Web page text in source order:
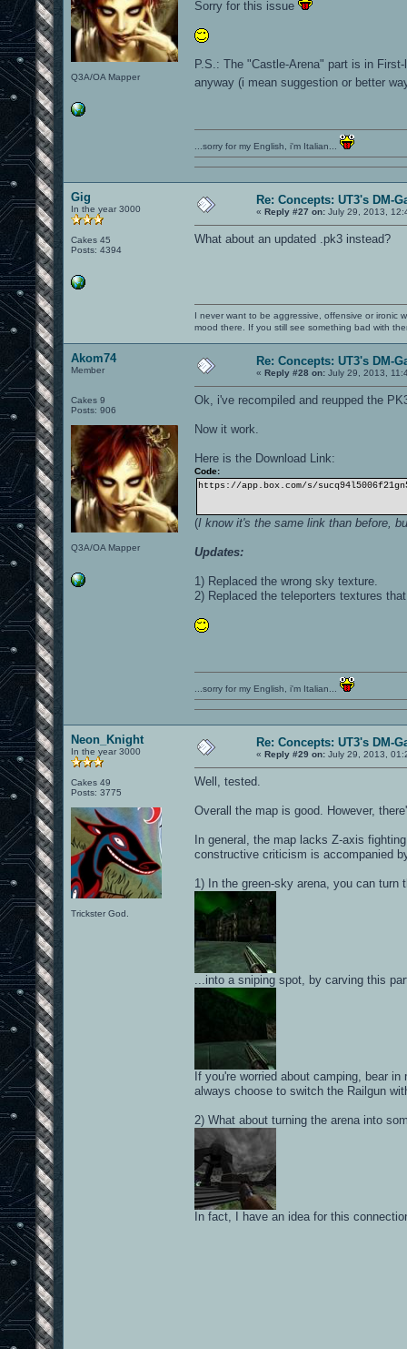
Q3A/OA Mapper
Sorry for this issue
P.S.: The "Castle-Arena" part is in
anyway (i mean suggestion or better
...sorry for my English, i'm Italian...
Gig
In the year 3000
Cakes 45
Posts: 4394
Re: Concepts: UT3's DM-
« Reply #27 on: July 29, 2013,
What about an updated .pk3 instead?
I never want to be aggressive, offensive or ironic
mood there. If you still see something bad with
Akom74
Member
Cakes 9
Posts: 906
Q3A/OA Mapper
Re: Concepts: UT3's DM-
« Reply #28 on: July 29, 2013,
Ok, i've recompiled and reupped the
Now it work.
Here is the Download Link:
Code:
https://app.box.com/s/
(I know it's the same link than before,
Updates:
1) Replaced the wrong sky texture.
2) Replaced the teleporters textures
...sorry for my English, i'm Italian...
Neon_Knight
In the year 3000
Cakes 49
Posts: 3775
Trickster God.
Re: Concepts: UT3's DM-
« Reply #29 on: July 29, 2013,
Well, tested.
Overall the map is good. However,
In general, the map lacks Z-axis
constructive criticism is accompanied
1) In the green-sky arena, you can turn
...into a sniping spot, by carving this
If you're worried about camping, bear
always choose to switch the Railgun
2) What about turning the arena into
In fact, I have an idea for this